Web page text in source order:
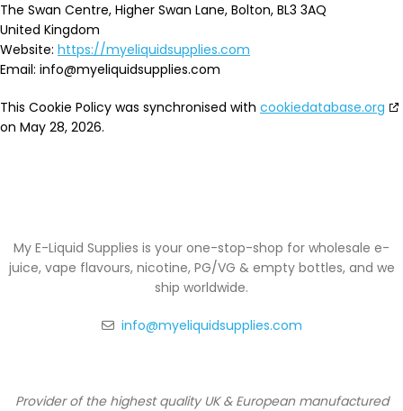
The Swan Centre, Higher Swan Lane, Bolton, BL3 3AQ
United Kingdom
Website: https://myeliquidsupplies.com
Email: info@myeliquidsupplies.com
This Cookie Policy was synchronised with cookiedatabase.org
on May 28, 2026.
My E-Liquid Supplies is your one-stop-shop for wholesale e-
juice, vape flavours, nicotine, PG/VG & empty bottles, and we
ship worldwide.
info@myeliquidsupplies.com
Provider of the highest quality UK & European manufactured